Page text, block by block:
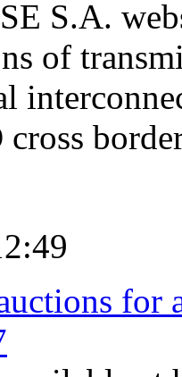
S.A.
of
for